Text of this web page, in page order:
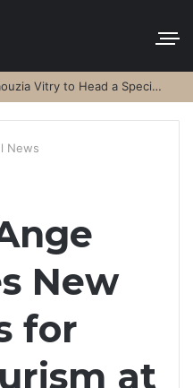
Comoros Islands Appoints Faouzia Vitry to Head a Special Purpose Vehicle
News
New
for
at